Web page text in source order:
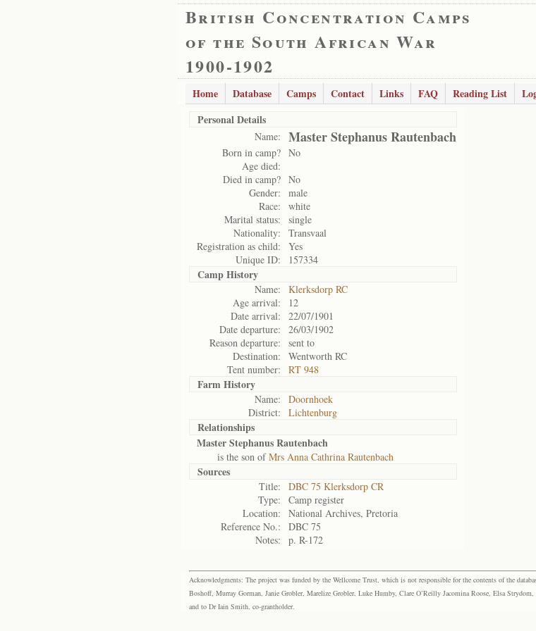
British Concentration Camps
of the South African War
1900-1902
Home Database Camps Contact Links FAQ Reading List
Personal Details
Name: Master Stephanus Rautenbach
Born in camp? No
Age died:
Died in camp? No
Gender:
male
Race:
white
Marital status:
single
Nationality:
Transvaal
Registration as child:
Yes
Unique ID:
157334
Camp History
Name:
Klerksdorp RC
Age arrival:
12
Date arrival:
22/07/1901
Date departure:
26/03/1902
Reason departure:
sent to
Destination:
Wentworth RC
Tent number:
RT 948
Farm History
Name:
Doornhoek
District:
Lichtenburg
Relationships
Master Stephanus Rautenbach
is the son ofMrs Anna Cathrina Rautenbach
Sources
Title:
DBC 75 Klerksdorp CR
Type:
Camp register
Location:
National Archives, Pretoria
Reference No.:
DBC 75
Notes:
p. R-172
Acknowledgments: The project was funded by the Wellcome Trust, which is not responsible for the contents of the
Boshoff, Murray Gorman, Janie Grobler, Marelize Grobler, Luke Humby, Clare O’Reilly Jacomina Roose, Elsa
and to Dr Iain Smith, co-grantholder.